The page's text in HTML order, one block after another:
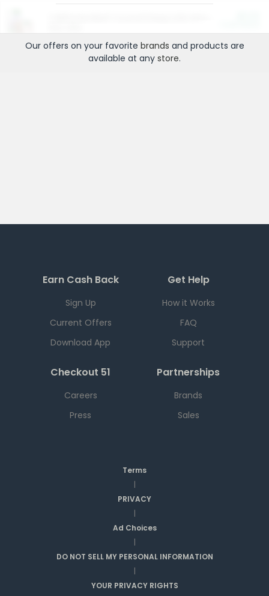
Our offers on your favorite brands and products are
available at any store.
Earn Cash Back
Sign Up
Current Offers
Download App
Get Help
How it Works
FAQ
Support
Checkout 51
Careers
Press
Partnerships
Brands
Sales
Terms
|
PRIVACY
|
Ad Choices
|
DO NOT SELL MY PERSONAL INFORMATION
|
YOUR PRIVACY RIGHTS